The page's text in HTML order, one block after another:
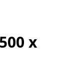
x